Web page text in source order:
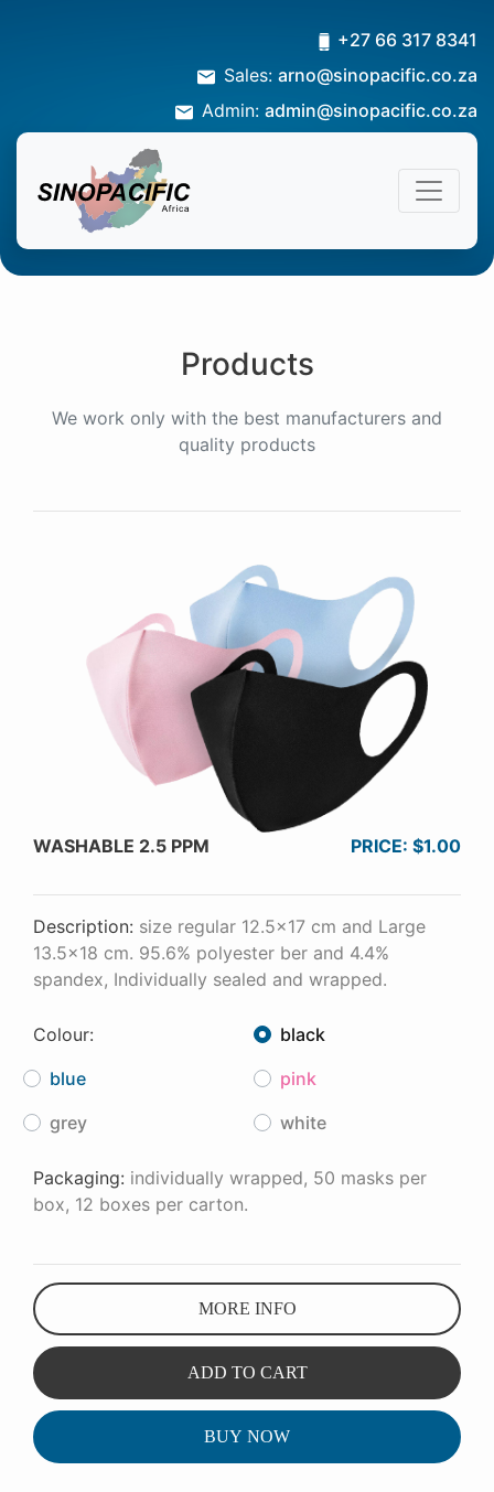
+27 66 317 8341
Sales: arno@sinopacific.co.za
Admin: admin@sinopacific.co.za
Products
We work only with the best manufacturers and
quality products
WASHABLE 2.5 PPM PRICE: $1.00
Description: size regular 12.5x17 cm and Large
13.5x18 cm. 95.6% polyester ber and 4.4%
spandex, Individually sealed and wrapped.
Colour:
black
blue
pink
grey
white
Packaging: individually wrapped, 50 masks per
box, 12 boxes per carton.
MORE INFO
ADD TO CART
BUY NOW